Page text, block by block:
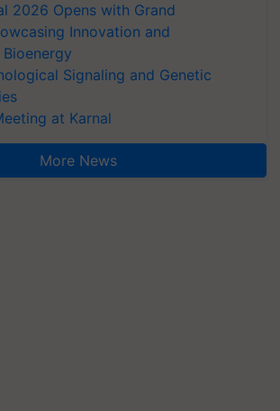
2026 Opens with Grand
Innovation and
Signaling and Genetic
at Karnal
More News